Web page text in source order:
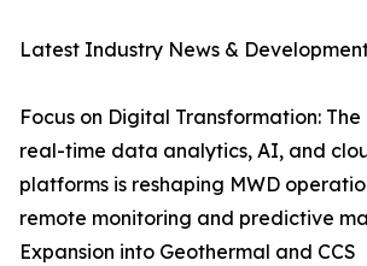
Latest Industry News &
Focus on Digital Transformation:
real-time data analytics, AI, and
platforms is reshaping MWD
remote monitoring and predictive
Expansion into Geothermal and CCS